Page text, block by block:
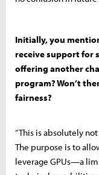
Initially, you
receive support for
offering another
program? Won’t
fairness?
“This is absolutely
The purpose is to
leverage GPUs—a